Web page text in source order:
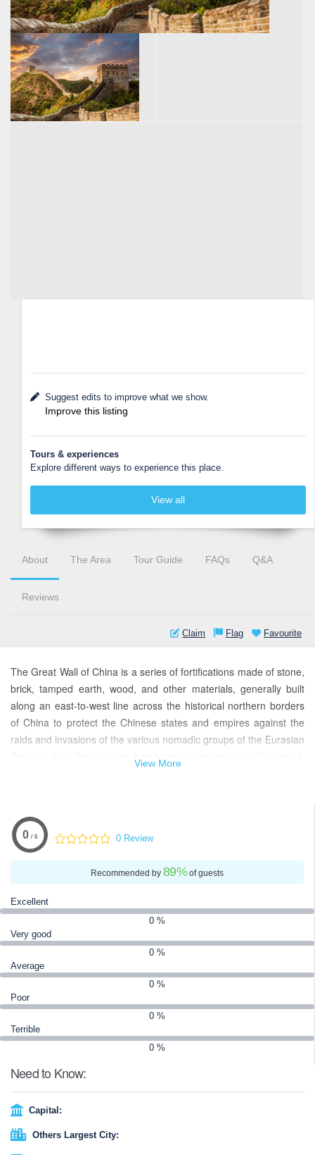
Suggest edits to improve what we show.
Improve this listing
Tours & experiences
Explore different ways to experience this place.
View all
About The Area Tour Guide FAQs Q&A
Reviews
Claim Flag Favourite
The Great Wall of China is a series of fortifications made of stone,
brick, tamped earth, wood, and other materials, generally built
along an east-to-west line across the historical northern borders
of China to protect the Chinese states and empires against the
raids and invasions of the various nomadic groups of the Eurasian
Steppe. It is the longest human-made structure in the world,
and the 16th century to protect the northern borders of the
Chinese Empire from invasions by various nomadic groups. The
wall has been rebuilt and maintained several times since then. It
is now a UNESCO World Heritage Site.
View More
0 / 5 0 Review
Recommended by 89%of guests
Excellent
0 %
Very good
0 %
Average
0 %
Poor
0 %
Terrible
0 %
Need to Know:
Capital:
Others Largest City: